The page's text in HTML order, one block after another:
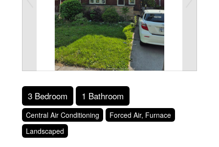
3 Bedroom 1 Bathroom
Central Air Conditioning
Forced Air, Furnace
Landscaped